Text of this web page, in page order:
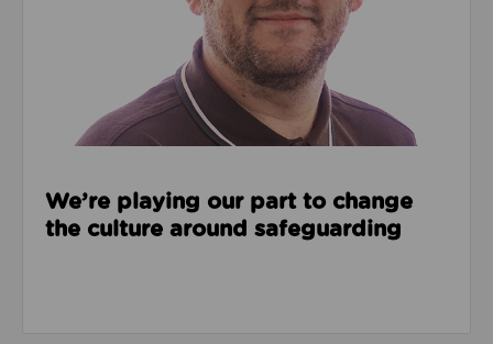
We’re playing our part to change
the culture around safeguarding